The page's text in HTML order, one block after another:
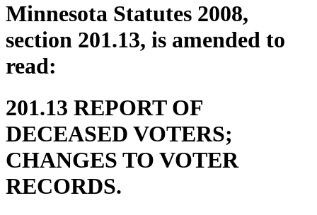
Minnesota Statutes 2008,
section 201.13, is amended to
read:
201.13 REPORT OF
DECEASED VOTERS;
CHANGES TO VOTER
RECORDS.